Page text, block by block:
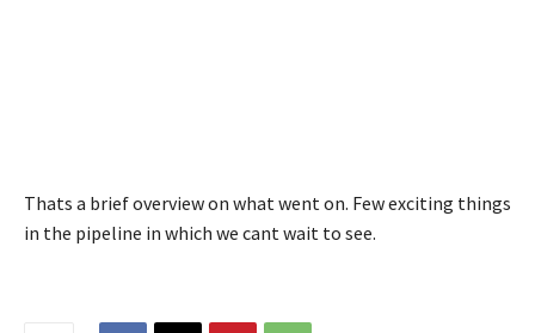
Thats a brief overview on what went on. Few exciting things
in the pipeline in which we cant wait to see.